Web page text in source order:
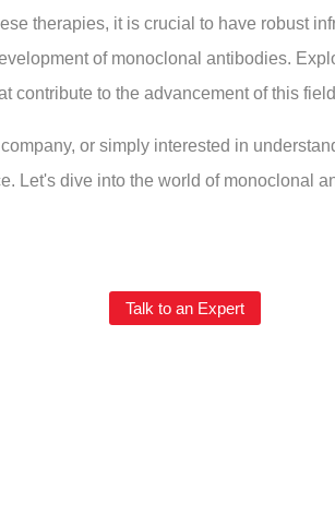
therapies, it is crucial to have robust
of monoclonal antibodies.
contribute to the advancement of this
or simply interested in
Let's dive into the world of monoclonal
Talk to an Expert